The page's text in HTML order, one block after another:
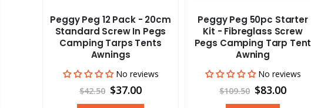
Peggy Peg 12 Pack - 20cm
Standard Screw In Pegs
Camping Tarps Tents
Awnings
No reviews
$42.50 $37.00
Peggy Peg 50pc Starter
Kit - Fibreglass Screw
Pegs Camping Tarp Tent
Awning
No reviews
$109.50 $83.00